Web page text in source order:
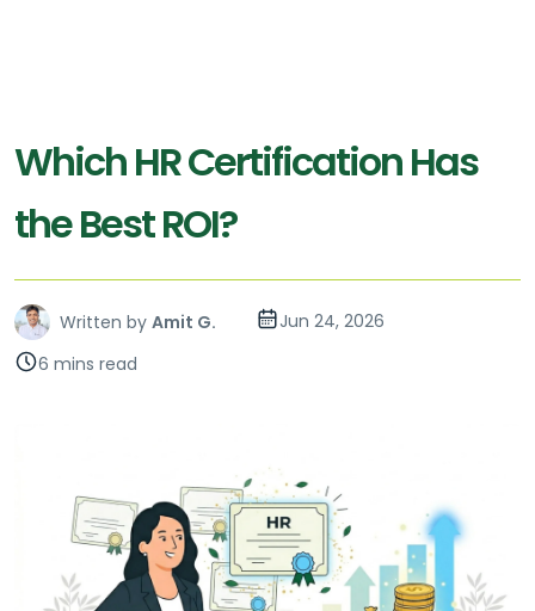
Which HR Certification Has
the Best ROI?
Written by Amit G.
Jun 24, 2026
6 mins read